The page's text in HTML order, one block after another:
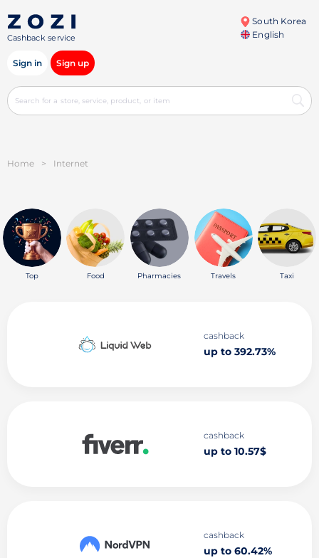
Cashback service
South Korea
English
Sign in Sign up
Home > Internet
Top Food Pharmacies Travels Taxi
cashback
up to 392.73%
cashback
up to 10.57$
cashback
up to 60.42%